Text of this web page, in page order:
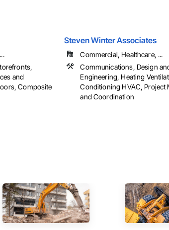
and
Composite
Steven Winter Associates
Commercial, Healthcare, ...
Communications, Design
Engineering, Heating
Conditioning HVAC, Project
and Coordination